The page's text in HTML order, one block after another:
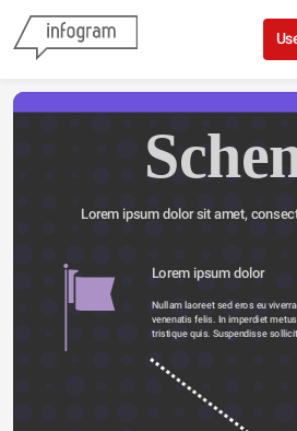
Skip to
Lorem ipsum dolor sit amet,
Lorem ipsum dolor
Nullam laoreet sed eros eu
venenatis felis. In imperdiet
tristique quis. Suspendisse